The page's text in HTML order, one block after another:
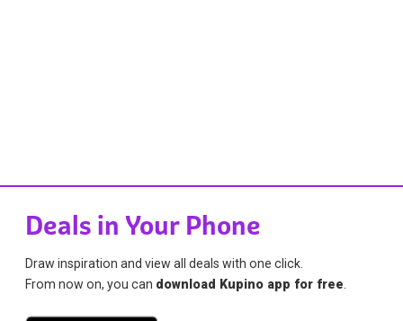
Deals in Your Phone
Draw inspiration and view all deals with one click.
From now on, you can download Kupino app for free